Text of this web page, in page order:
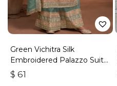
Green Vichitra Silk
Embroidered Palazzo Suit
With Zari & Sequins
$ 61